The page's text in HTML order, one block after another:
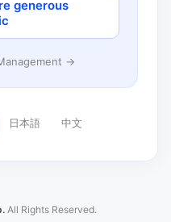
generous
→
日本語 中文
All Rights Reserved.